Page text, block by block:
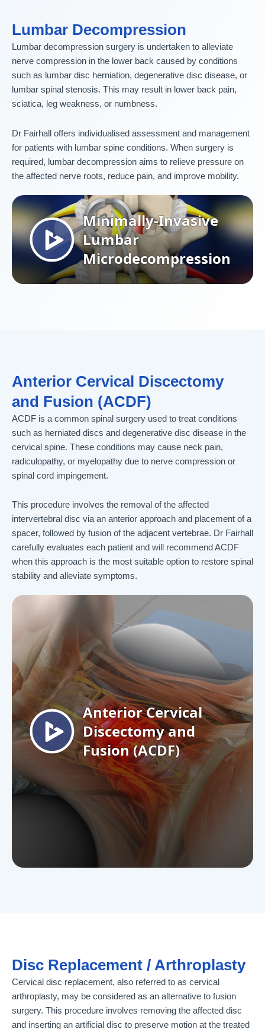
Lumbar Decompression
Lumbar decompression surgery is undertaken to alleviate
nerve compression in the lower back caused by conditions
such as lumbar disc herniation, degenerative disc disease, or
lumbar spinal stenosis. This may result in lower back pain,
sciatica, leg weakness, or numbness.
Dr Fairhall offers individualised assessment and management
for patients with lumbar spine conditions. When surgery is
required, lumbar decompression aims to relieve pressure on
the affected nerve roots, reduce pain, and improve mobility.
Anterior Cervical Discectomy
and Fusion (ACDF)
ACDF is a common spinal surgery used to treat conditions
such as herniated discs and degenerative disc disease in the
cervical spine. These conditions may cause neck pain,
radiculopathy, or myelopathy due to nerve compression or
spinal cord impingement.
This procedure involves the removal of the affected
intervertebral disc via an anterior approach and placement of a
spacer, followed by fusion of the adjacent vertebrae. Dr Fairhall
carefully evaluates each patient and will recommend ACDF
when this approach is the most suitable option to restore spinal
stability and alleviate symptoms.
Disc Replacement / Arthroplasty
Cervical disc replacement, also referred to as cervical
arthroplasty, may be considered as an alternative to fusion
surgery. This procedure involves removing the affected disc
and inserting an artificial disc to preserve motion at the treated